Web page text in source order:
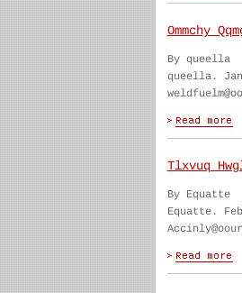
Ommchy
By queella
queella.
Tlxvuq
By Equatte
Equatte.